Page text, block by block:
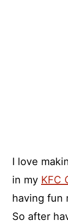
I love
in my KFC
having fun
So after